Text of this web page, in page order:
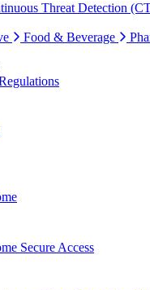
Threat Detection
Food & Beverage
Secure Access